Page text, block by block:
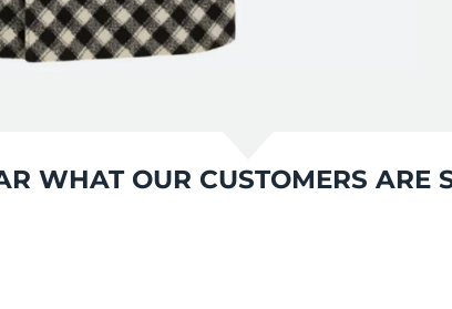
WHAT OUR CUSTOMERS ARE